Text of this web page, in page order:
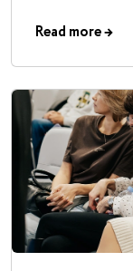
Read more→